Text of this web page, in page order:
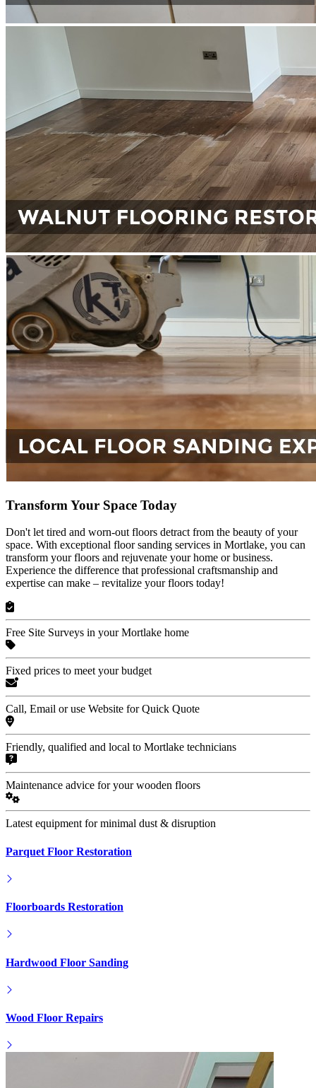
Transform Your Space Today
Don't let tired and worn-out floors detract from the beauty of your
space. With exceptional floor sanding services in Mortlake, you can
transform your floors and rejuvenate your home or business.
Experience the difference that professional craftsmanship and
expertise can make – revitalize your floors today!
Free Site Surveys in your Mortlake home
Fixed prices to meet your budget
Call, Email or use Website for Quick Quote
Friendly, qualified and local to Mortlake technicians
Maintenance advice for your wooden floors
Latest equipment for minimal dust & disruption
Parquet Floor Restoration
Floorboards Restoration
Hardwood Floor Sanding
Wood Floor Repairs